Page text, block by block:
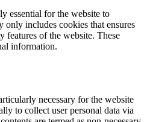
essential for the website to
includes cookies that ensures
features of the website. These
information.
necessary for the website
to collect user personal data via